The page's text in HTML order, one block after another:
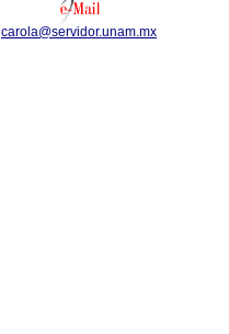
carola@servidor.unam.mx